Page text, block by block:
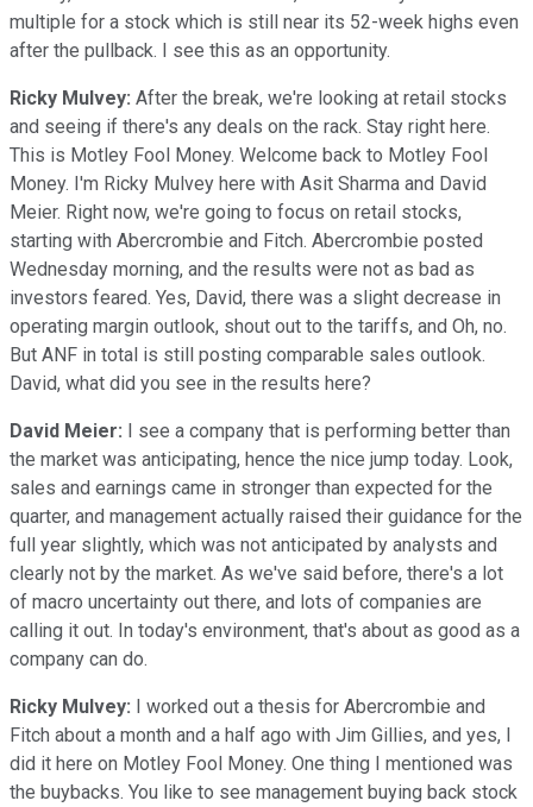
multiple for a stock which is still near its 52-week highs even
after the pullback. I see this as an opportunity.
Ricky Mulvey: After the break, we're looking at retail stocks
and seeing if there's any deals on the rack. Stay right here.
This is Motley Fool Money. Welcome back to Motley Fool
Money. I'm Ricky Mulvey here with Asit Sharma and David
Meier. Right now, we're going to focus on retail stocks,
starting with Abercrombie and Fitch. Abercrombie posted
Wednesday morning, and the results were not as bad as
investors feared. Yes, David, there was a slight decrease in
operating margin outlook, shout out to the tariffs, and Oh, no.
But ANF in total is still posting comparable sales outlook.
David, what did you see in the results here?
David Meier: I see a company that is performing better than
the market was anticipating, hence the nice jump today. Look,
sales and earnings came in stronger than expected for the
quarter, and management actually raised their guidance for the
full year slightly, which was not anticipated by analysts and
clearly not by the market. As we've said before, there's a lot
of macro uncertainty out there, and lots of companies are
calling it out. In today's environment, that's about as good as a
company can do.
Ricky Mulvey: I worked out a thesis for Abercrombie and
Fitch about a month and a half ago with Jim Gillies, and yes, I
did it here on Motley Fool Money. One thing I mentioned was
the buybacks. You like to see management buying back stock